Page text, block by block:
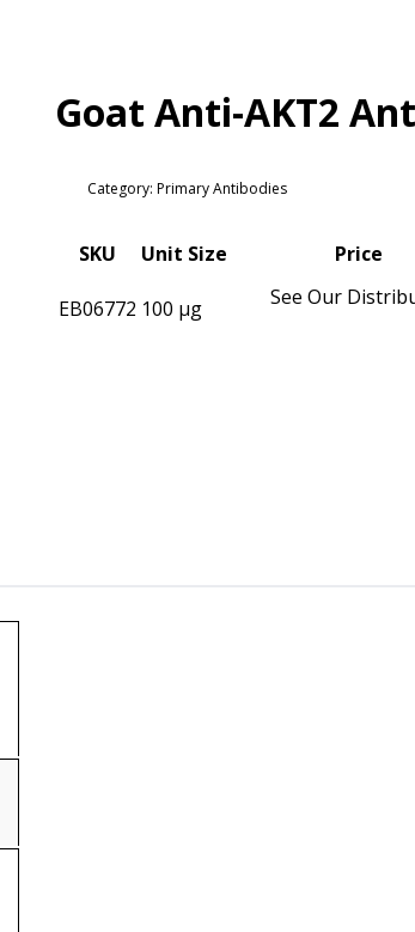
Goat Anti-AKT2
Category: Primary Antibodies
SKU Unit Size Price
EB06772 100 µg See Our